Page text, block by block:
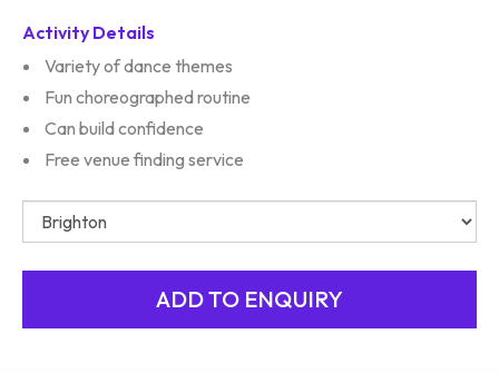
Activity Details
Variety of dance themes
Fun choreographed routine
Can build confidence
Free venue finding service